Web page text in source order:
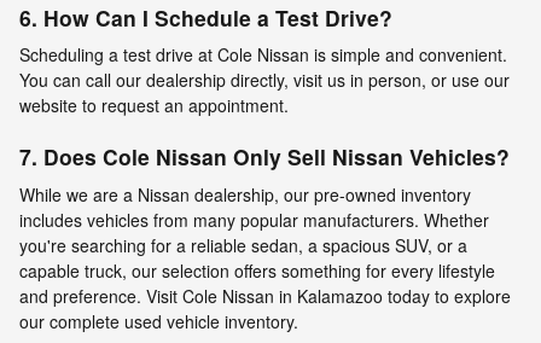
6. How Can I Schedule a Test Drive?
Scheduling a test drive at Cole Nissan is simple and convenient.
You can call our dealership directly, visit us in person, or use our
website to request an appointment.
7. Does Cole Nissan Only Sell Nissan Vehicles?
While we are a Nissan dealership, our pre-owned inventory
includes vehicles from many popular manufacturers. Whether
you're searching for a reliable sedan, a spacious SUV, or a
capable truck, our selection offers something for every lifestyle
and preference. Visit Cole Nissan in Kalamazoo today to explore
our complete used vehicle inventory.